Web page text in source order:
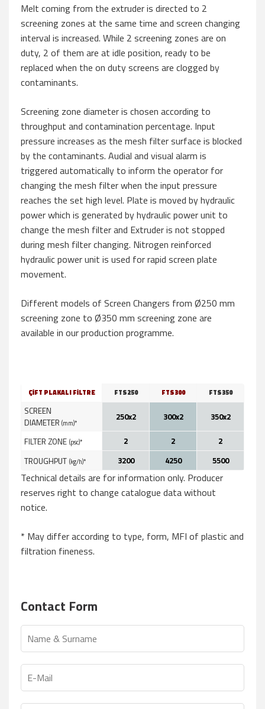
Melt coming from the extruder is directed to 2
screening zones at the same time and screen changing
interval is increased. While 2 screening zones are on
duty, 2 of them are at idle position, ready to be
replaced when the on duty screens are clogged by
contaminants.
Screening zone diameter is chosen according to
throughput and contamination percentage. Input
pressure increases as the mesh filter surface is blocked
by the contaminants. Audial and visual alarm is
triggered automatically to inform the operator for
changing the mesh filter when the input pressure
reaches the set high level. Plate is moved by hydraulic
power which is generated by hydraulic power unit to
change the mesh filter and Extruder is not stopped
during mesh filter changing. Nitrogen reinforced
hydraulic power unit is used for rapid screen plate
movement.
Different models of Screen Changers from Ø250 mm
screening zone to Ø350 mm screening zone are
available in our production programme.
ÇİFT PLAKALI FİLTRE FTS250 FTS300 FTS350
SCREEN
DIAMETER (mm)*
250x2 300x2 350x2
FILTER ZONE (psc)* 2 2
2
TROUGHPUT (kg/h)* 3200 4250 5500
Technical details are for information only. Producer
reserves right to change catalogue data without
notice.
* May differ according to type, form, MFI of plastic and
filtration fineness.
Contact Form